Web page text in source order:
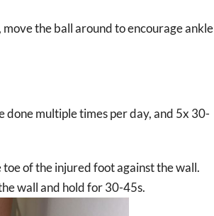
the ball around to encourage ankle
done multiple times per day, and 5x 30-
of the injured foot against the wall.
wall and hold for 30-45s.